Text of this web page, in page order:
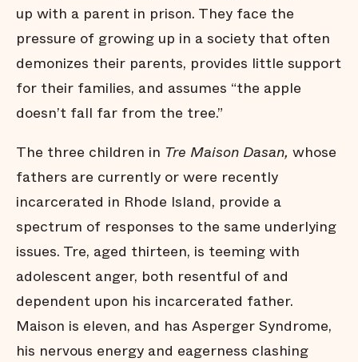
up with a parent in prison. They face the
pressure of growing up in a society that often
demonizes their parents, provides little support
for their families, and assumes “the apple
doesn’t fall far from the tree.”
The three children in Tre Maison Dasan, whose
fathers are currently or were recently
incarcerated in Rhode Island, provide a
spectrum of responses to the same underlying
issues. Tre, aged thirteen, is teeming with
adolescent anger, both resentful of and
dependent upon his incarcerated father.
Maison is eleven, and has Asperger Syndrome,
his nervous energy and eagerness clashing